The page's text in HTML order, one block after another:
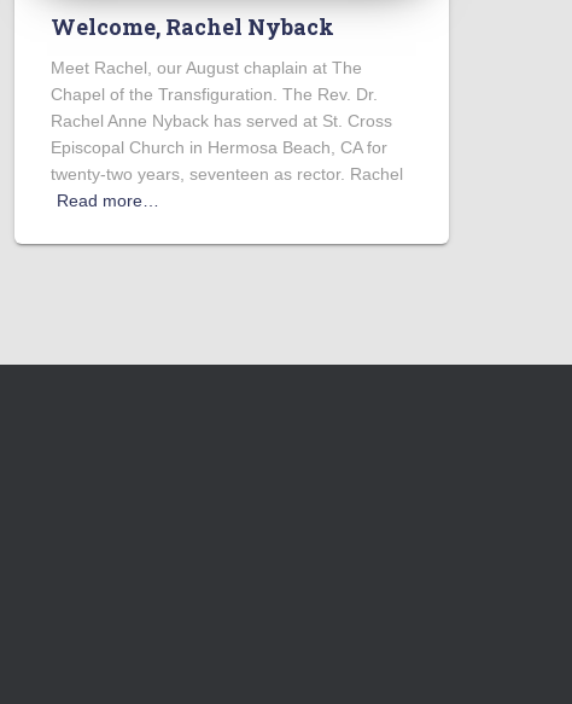
Welcome, Rachel Nyback
Meet Rachel, our August chaplain at The
Chapel of the Transfiguration. The Rev. Dr.
Rachel Anne Nyback has served at St. Cross
Episcopal Church in Hermosa Beach, CA for
twenty-two years, seventeen as rector. Rachel
Read more…